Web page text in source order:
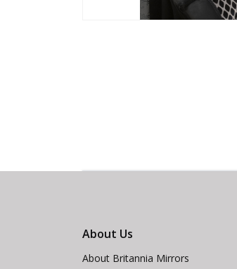
About Us
About Britannia Mirrors